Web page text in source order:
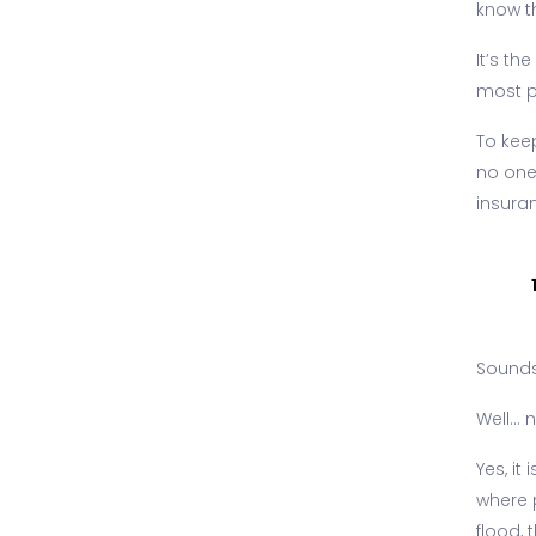
know
It’s
most
To
no
Well...
Yes, it
where